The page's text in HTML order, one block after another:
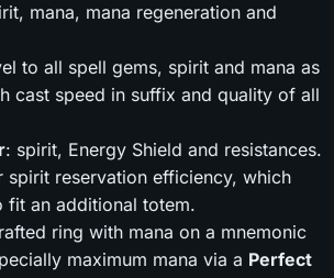
mana, mana regeneration and
to all spell gems, spirit and mana as
cast speed in suffix and quality of all
: spirit, Energy Shield and resistances.
spirit reservation efficiency, which
fit an additional totem.
ring with mana on a mnemonic
maximum mana via a Perfect